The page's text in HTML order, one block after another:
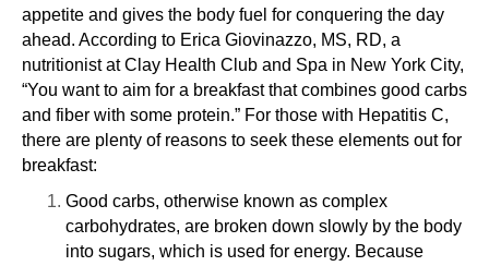
appetite and gives the body fuel for conquering the day
ahead. According to Erica Giovinazzo, MS, RD, a
nutritionist at Clay Health Club and Spa in New York City,
“You want to aim for a breakfast that combines good carbs
and fiber with some protein.” For those with Hepatitis C,
there are plenty of reasons to seek these elements out for
breakfast:
Good carbs, otherwise known as complex
carbohydrates, are broken down slowly by the body
into sugars, which is used for energy. Because